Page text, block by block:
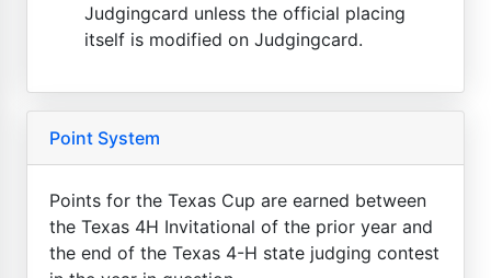
Judgingcard unless the official placing
itself is modified on Judgingcard.
Point System
Points for the Texas Cup are earned between
the Texas 4H Invitational of the prior year and
the end of the Texas 4-H state judging contest